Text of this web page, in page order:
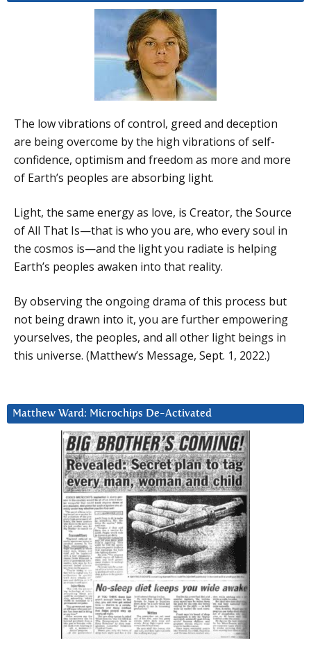
The low vibrations of control, greed and deception
are being overcome by the high vibrations of self-
confidence, optimism and freedom as more and more
of Earth’s peoples are absorbing light.
Light, the same energy as love, is Creator, the Source
of All That Is—that is who you are, who every soul in
the cosmos is—and the light you radiate is helping
Earth’s peoples awaken into that reality.
By observing the ongoing drama of this process but
not being drawn into it, you are further empowering
yourselves, the peoples, and all other light beings in
this universe. (Matthew’s Message, Sept. 1, 2022.)
Matthew Ward: Microchips De-Activated